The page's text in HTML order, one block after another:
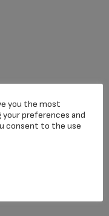
you the most
preferences and
consent to the use